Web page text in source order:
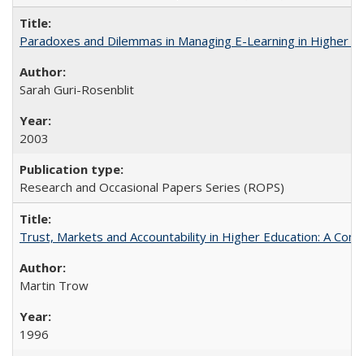
Paradoxes and Dilemmas in Managing E-Learning in Higher
Sarah Guri-Rosenblit
2003
Research and Occasional Papers Series (ROPS)
Trust, Markets and Accountability in Higher Education: A
Martin Trow
1996